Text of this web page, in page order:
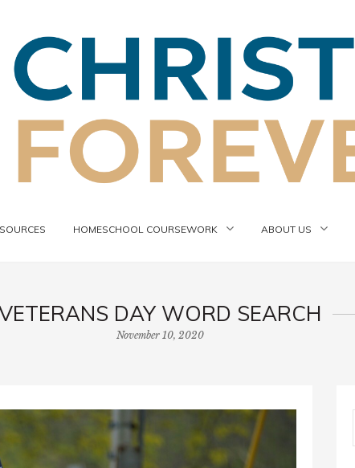
HOMESCHOOL COURSEWORK ABOUT US
DAY WORD SEARCH
November 10, 2020